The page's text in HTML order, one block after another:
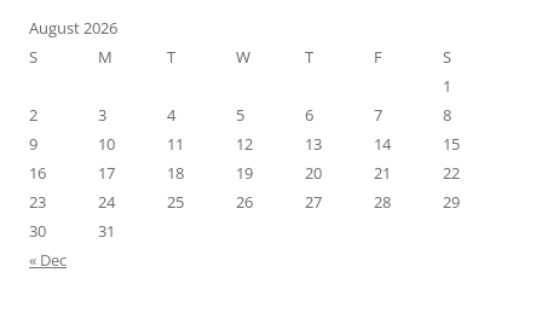
August 2026
S
M T W T F
S
1
2
3 4 5 6 7
8
9
10 11 12 13 14
15
16
17 18 19 20 21
22
23
24 25 26 27 28
29
30
31
« Dec